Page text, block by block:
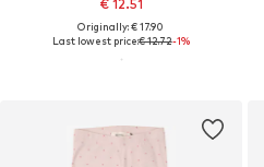
€ 12.51
Originally: € 17.90
Last lowest price:€ 12.72-1%